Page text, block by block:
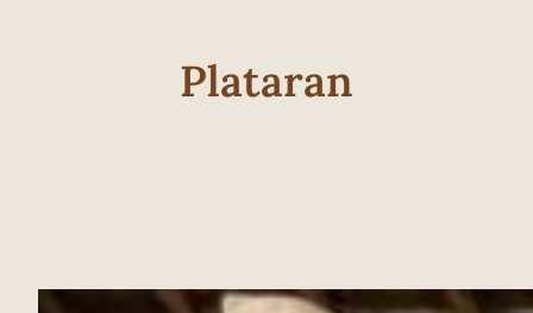
Plataran